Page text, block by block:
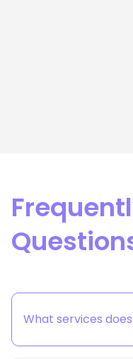
What services
Tibicle provides